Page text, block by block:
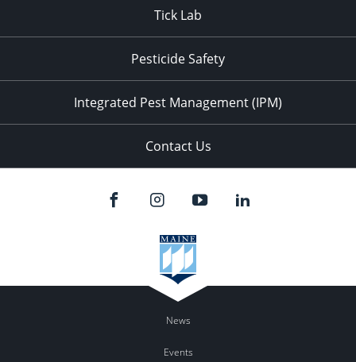
Tick Lab
Pesticide Safety
Integrated Pest Management (IPM)
Contact Us
News
Events